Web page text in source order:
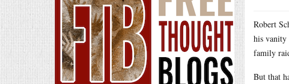
Robert
his vanity
family
But that